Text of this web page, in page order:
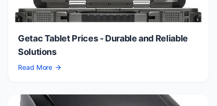
Getac Tablet Prices - Durable and Reliable
Solutions
Read More